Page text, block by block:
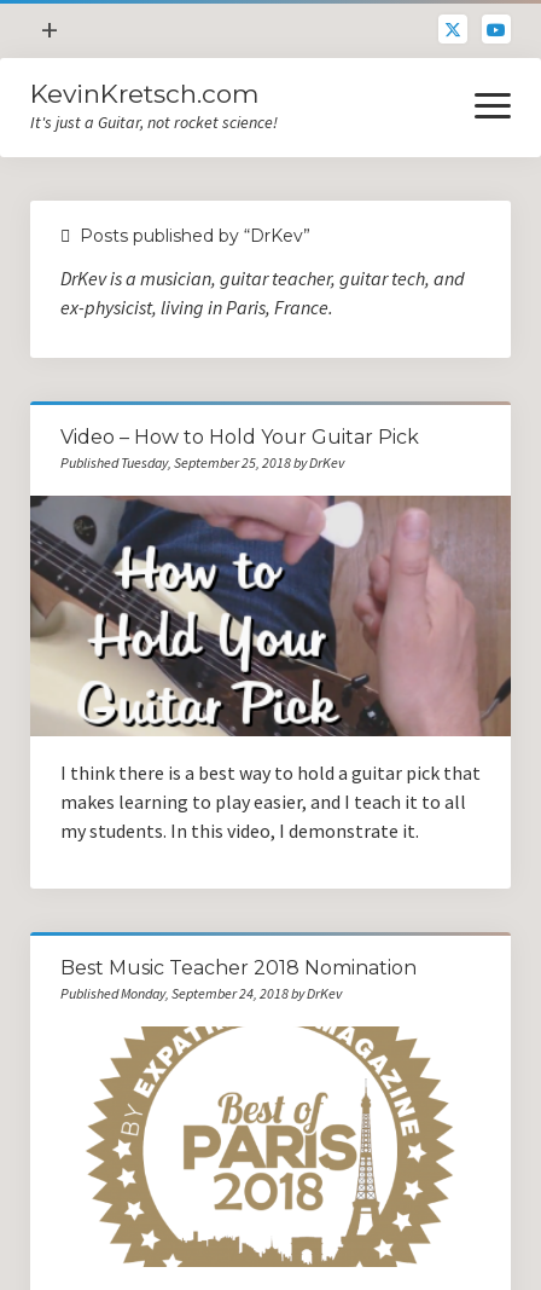
open
menu
+
Contacting DrKev
About DrKev
KevinKretsch.com
It's just a Guitar, not rocket science!
open
menu
Guitar Tech
Blog
All Categories
Opinion and Reviews
Guitar Lessons in Paris
Guitar Lessons with DrKev
Prices and Booking Info
Testimonials
Contacting DrKev
Posts published by “DrKev”
DrKev is a musician, guitar teacher, guitar tech, and
ex-physicist, living in Paris, France.
Video – How to Hold Your Guitar Pick
Published Tuesday, September 25, 2018 by DrKev
I think there is a best way to hold a guitar pick that
makes learning to play easier, and I teach it to all
my students. In this video, I demonstrate it.
Best Music Teacher 2018 Nomination
Published Monday, September 24, 2018 by DrKev